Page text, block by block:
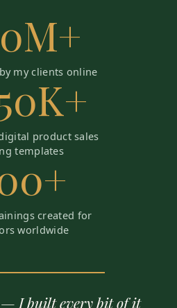
my clients online
product sales
templates
created for
worldwide
— I built every bit of it